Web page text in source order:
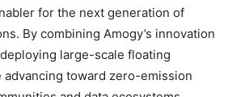
for the next generation of
By combining Amogy’s innovation
large-scale floating
toward zero-emission